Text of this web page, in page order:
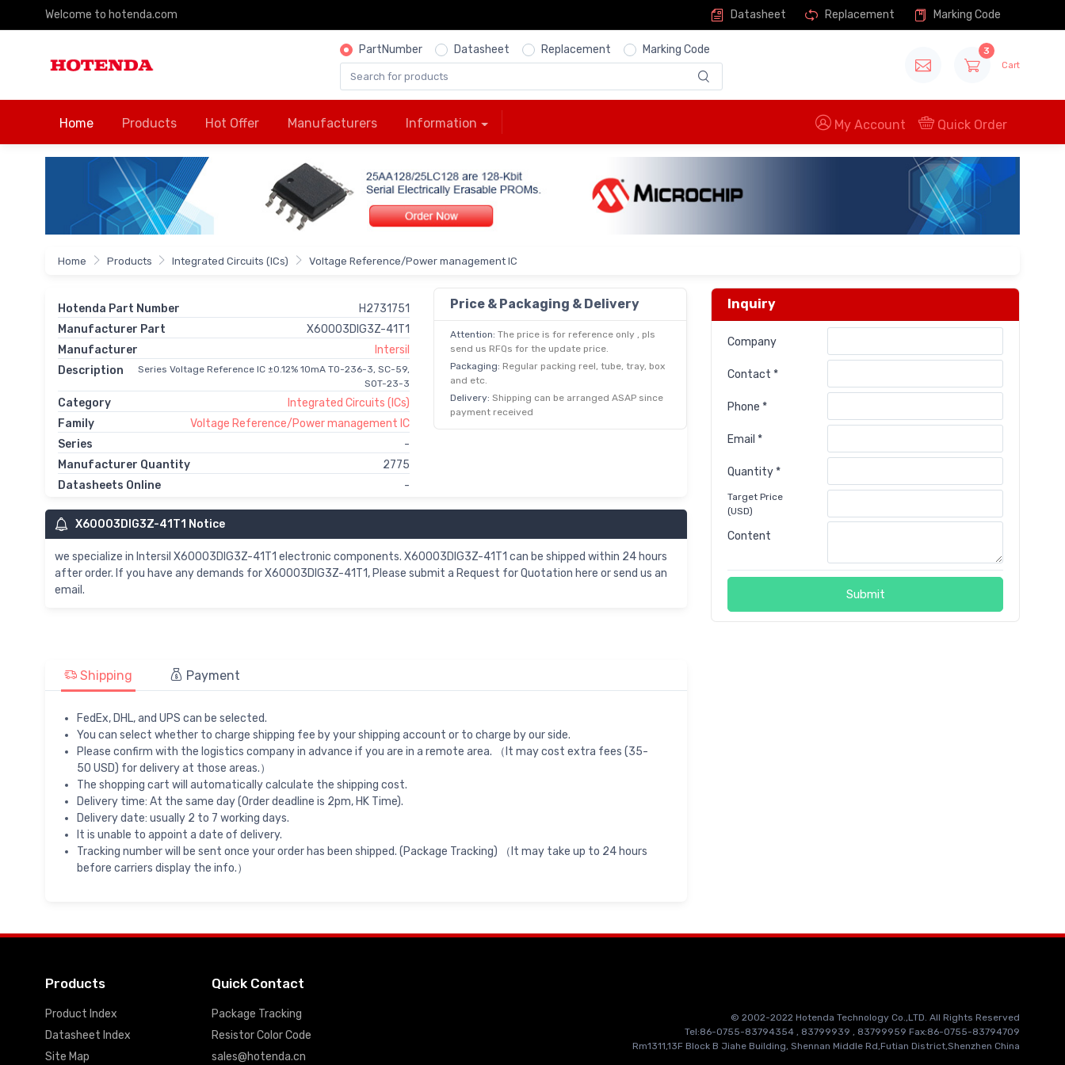
Welcome to hotenda.com Datasheet Replacement Marking Code
PartNumber Datasheet Replacement Marking Code 3
Cart
Home Products Hot Offer Manufacturers Information My Account Quick Order
Home Products Integrated Circuits (ICs) Voltage Reference/Power management IC
Hotenda Part Number
H2731751
Manufacturer Part
X60003DIG3Z-41T1
Manufacturer
Intersil
Description
Series Voltage Reference IC ±0.12% 10mA TO-236-3, SC-59,
SOT-23-3
Category
Integrated Circuits (ICs)
Family
Voltage Reference/Power management IC
Series
-
Manufacturer Quantity
2775
Datasheets Online
-
Price & Packaging & Delivery
Attention: The price is for reference only , pls
send us RFQs for the update price.
Packaging: Regular packing reel, tube, tray, box
and etc.
Delivery: Shipping can be arranged ASAP since
payment received
X60003DIG3Z-41T1 Notice
we specialize in Intersil X60003DIG3Z-41T1 electronic components. X60003DIG3Z-41T1 can be shipped within 24 hours
after order. If you have any demands for X60003DIG3Z-41T1, Please submit a Request for Quotation here or send us an
email.
Inquiry
Company
Contact *
Phone *
Email *
Quantity *
Target Price
(USD)
Content
Submit
Shipping Payment
FedEx, DHL, and UPS can be selected.
You can select whether to charge shipping fee by your shipping account or to charge by our side.
Please confirm with the logistics company in advance if you are in a remote area. （It may cost extra fees (35-
50 USD) for delivery at those areas.）
The shopping cart will automatically calculate the shipping cost.
Delivery time: At the same day (Order deadline is 2pm, HK Time).
Delivery date: usually 2 to 7 working days.
It is unable to appoint a date of delivery.
Tracking number will be sent once your order has been shipped. (Package Tracking) （It may take up to 24 hours
before carriers display the info.）
Products
Product Index
Datasheet Index
Site Map
Quick Contact
Package Tracking
Resistor Color Code
sales@hotenda.cn
© 2002-2022 Hotenda Technology Co.,LTD. All Rights Reserved
Tel:86-0755-83794354 , 83799939 , 83799959 Fax:86-0755-83794709
Rm1311,13F Block B Jiahe Building, Shennan Middle Rd,Futian District,Shenzhen China